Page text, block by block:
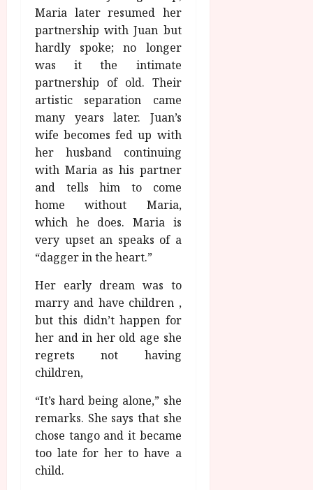
Maria later resumed her
partnership with Juan but
hardly spoke; no longer
was it the intimate
partnership of old. Their
artistic separation came
many years later. Juan’s
wife becomes fed up with
her husband continuing
with Maria as his partner
and tells him to come
home without Maria,
which he does. Maria is
very upset an speaks of a
“dagger in the heart.”
Her early dream was to
marry and have children ,
but this didn’t happen for
her and in her old age she
regrets not having
children,
“It’s hard being alone,” she
remarks. She says that she
chose tango and it became
too late for her to have a
child.